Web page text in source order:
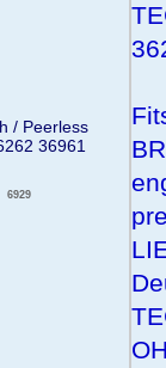
/ Peerless
36961
6929